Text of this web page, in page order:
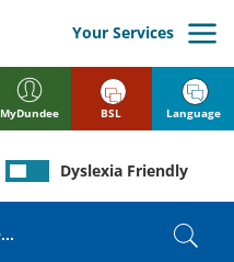
MyDundee
Your Services
Dyslexia Friendly
BSL Language